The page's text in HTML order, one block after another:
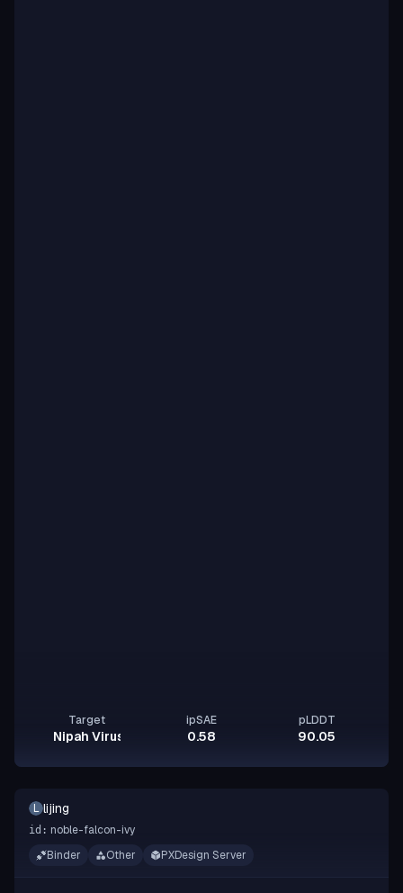
Target
Nipah Virus Glycoprotein G
ipSAE
0.58
pLDDT
90.05
L lijing
id: noble-falcon-ivy
Binder
Other PXDesign Server